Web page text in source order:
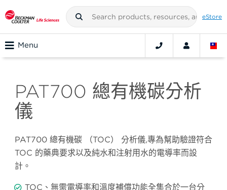
eStore
Menu
PAT700 總有機碳分析
儀
PAT700 總有機碳 （TOC） 分析儀,專為幫助驗證符合
TOC 的藥典要求以及純水和注射用水的電導率而設
計。
TOC、無需電導率和溫度補償功能全集合於一台分